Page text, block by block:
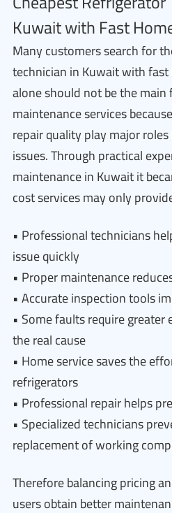
Kuwait with Fast
Many customers search for
technician in Kuwait with
alone should not be the
maintenance services
repair quality play major
issues. Through practical
maintenance in Kuwait it
cost services may only
• Professional technicians
issue quickly
• Proper maintenance
• Accurate inspection tools
• Some faults require
the real cause
• Home service saves the
refrigerators
• Professional repair helps
• Specialized technicians
replacement of working
Therefore balancing pricing
users obtain better